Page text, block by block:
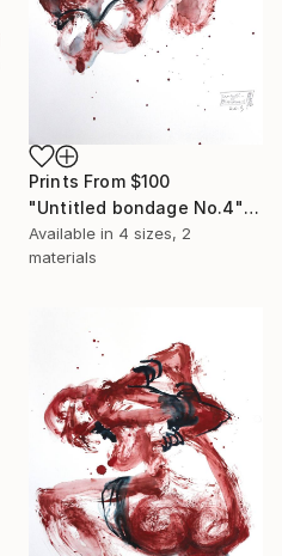
Prints From $100
"Untitled bondage No.4" Painting
Available in 4 sizes, 2
materials